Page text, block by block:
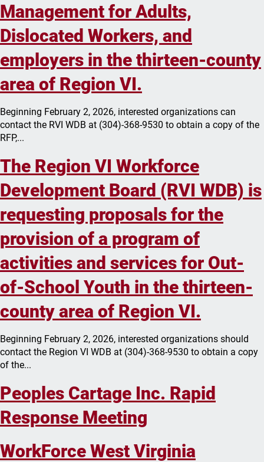
Management for Adults,
Dislocated Workers, and
employers in the thirteen-county
area of Region VI.
Beginning February 2, 2026, interested organizations can
contact the RVI WDB at (304)-368-9530 to obtain a copy of the
RFP,...
The Region VI Workforce
Development Board (RVI WDB) is
requesting proposals for the
provision of a program of
activities and services for Out-
of-School Youth in the thirteen-
county area of Region VI.
Beginning February 2, 2026, interested organizations should
contact the Region VI WDB at (304)-368-9530 to obtain a copy
of the...
Peoples Cartage Inc. Rapid
Response Meeting
WorkForce West Virginia